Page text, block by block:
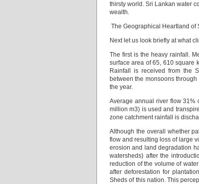
thirsty world. Sri Lankan water
wealth.
The Geographical Heartland of
Next let us look briefly at what
The first is the heavy rainfall.
surface area of 65, 610 square
Rainfall is received from the
between the monsoons
the year.
Average annual river flow 31%
million m3) is used and
zone catchment rainfall is
Although the overall whether
flow and resulting loss of large
erosion and land degradation
watersheds) after the
reduction of the volume of
after deforestation for
Sheds of this nation. This